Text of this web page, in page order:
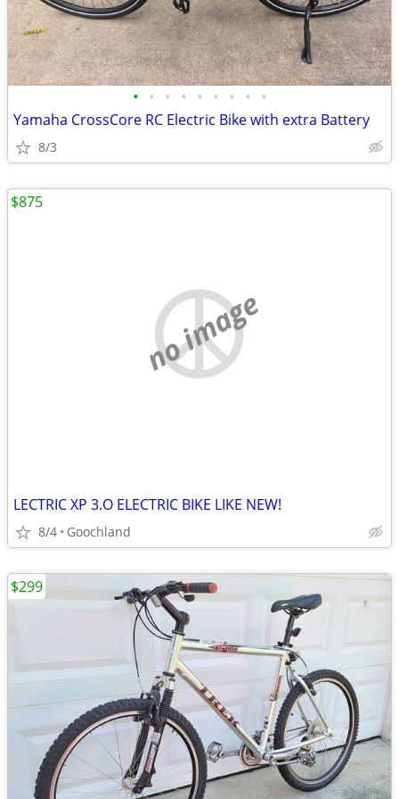
• • • • • • • • •
Yamaha CrossCore RC Electric Bike with extra Battery
8/3
no image
LECTRIC XP 3.O ELECTRIC BIKE LIKE NEW!
8/4 Goochland
$875
$299